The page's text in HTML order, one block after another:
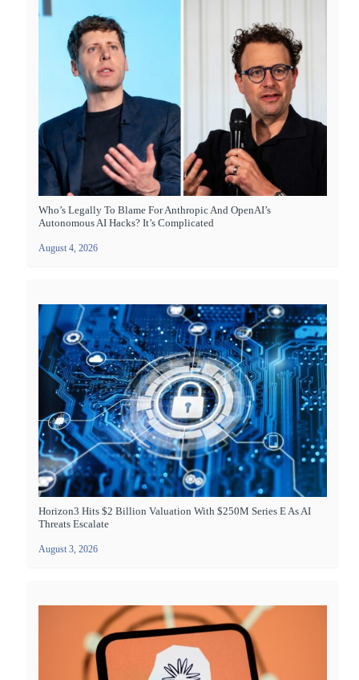
Who’s Legally To Blame For Anthropic And OpenAI’s
Autonomous AI Hacks? It’s Complicated
August 4, 2026
Horizon3 Hits $2 Billion Valuation With $250M Series E As AI
Threats Escalate
August 3, 2026